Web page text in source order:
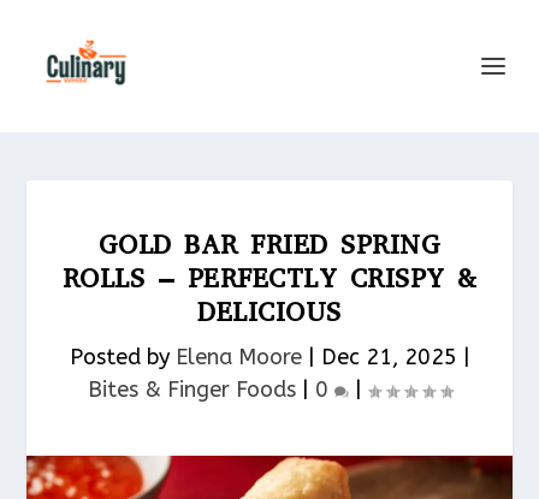
GOLD BAR FRIED SPRING
ROLLS – PERFECTLY CRISPY &
DELICIOUS
Posted by Elena Moore| Dec 21, 2025
Bites & Finger Foods​| 0 |